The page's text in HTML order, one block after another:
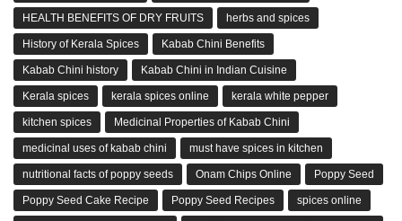
HEALTH BENEFITS OF DRY FRUITS herbs and spices
History of Kerala Spices Kabab Chini Benefits
Kabab Chini history Kabab Chini in Indian Cuisine
Kerala spices kerala spices online kerala white pepper
kitchen spices Medicinal Properties of Kabab Chini
medicinal uses of kabab chini must have spices in kitchen
nutritional facts of poppy seeds Onam Chips Online Poppy Seed
Poppy Seed Cake Recipe Poppy Seed Recipes spices online